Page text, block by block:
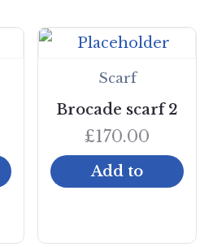
Scarf
Brocade scarf 2
£170.00
Add to